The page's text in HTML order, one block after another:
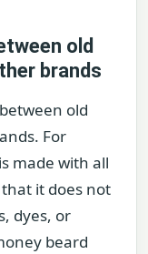
old
brands
old
For
made with all
it does not
dyes, or
beard